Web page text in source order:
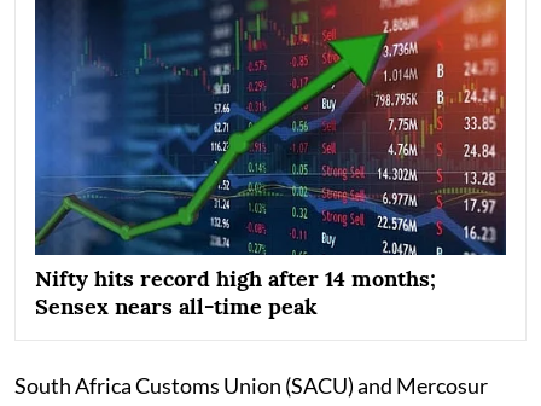
Nifty hits record high after 14 months;
Sensex nears all-time peak
South Africa Customs Union (SACU) and Mercosur